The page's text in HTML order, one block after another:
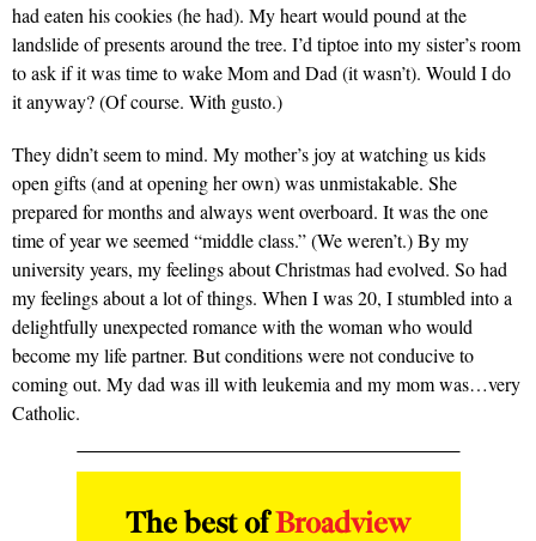
had eaten his cookies (he had). My heart would pound at the
landslide of presents around the tree. I’d tiptoe into my sister’s room
to ask if it was time to wake Mom and Dad (it wasn’t). Would I do
it anyway? (Of course. With gusto.)
They didn’t seem to mind. My mother’s joy at watching us kids
open gifts (and at opening her own) was unmistakable. She
prepared for months and always went overboard. It was the one
time of year we seemed “middle class.” (We weren’t.) By my
university years, my feelings about Christmas had evolved. So had
my feelings about a lot of things. When I was 20, I stumbled into a
delightfully unexpected romance with the woman who would
become my life partner. But conditions were not conducive to
coming out. My dad was ill with leukemia and my mom was…very
Catholic.
The best ofBroadview